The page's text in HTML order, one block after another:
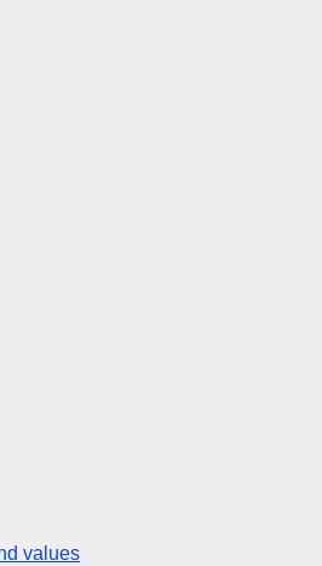
values